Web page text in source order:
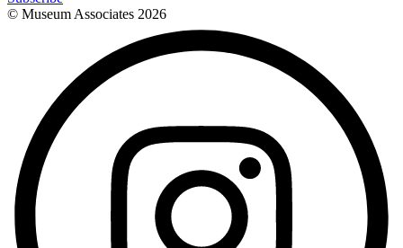
© Museum Associates 2026